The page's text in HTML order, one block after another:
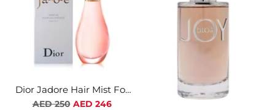
Dior Jadore Hair Mist For
Women
Regular
AED 250 AED 246